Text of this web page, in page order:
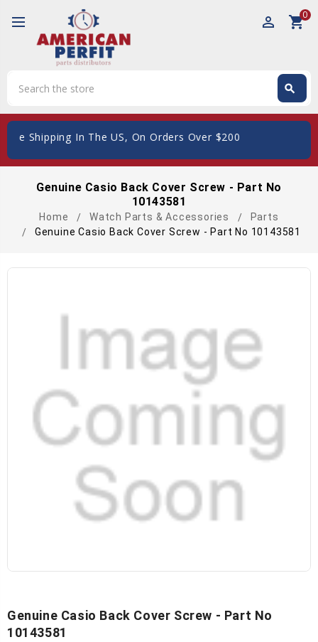
perm_identity shopping_cart0
search
Shipping In The US, On Orders Over $200
Genuine Casio Back Cover Screw - Part No
10143581
Home Watch Parts & Accessories
Parts
Genuine Casio Back Cover Screw - Part No 10143581
Genuine Casio Back Cover Screw - Part No
10143581